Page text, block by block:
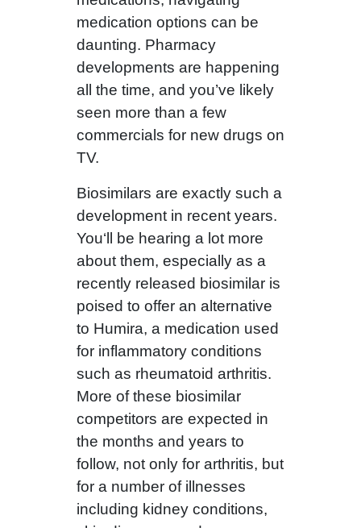
medication options can be
daunting. Pharmacy
developments are happening
all the time, and you’ve likely
seen more than a few
commercials for new drugs on
TV.
Biosimilars are exactly such a
development in recent years.
You‘ll be hearing a lot more
about them, especially as a
recently released biosimilar is
poised to offer an alternative
to Humira, a medication used
for inflammatory conditions
such as rheumatoid arthritis.
More of these biosimilar
competitors are expected in
the months and years to
follow, not only for arthritis, but
for a number of illnesses
including kidney conditions,